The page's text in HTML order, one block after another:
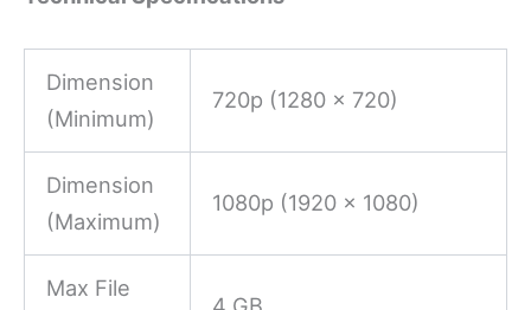
Dimension
(Minimum)
720p (1280 x 720)
Dimension
(Maximum)
1080p (1920 x 1080)
Max File